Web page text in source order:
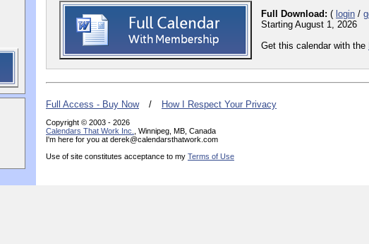
Full Download: ( login /
Starting August 1, 2026
Get this calendar with the
Full Access - Buy Now / How I Respect Your Privacy
Copyright © 2003 - 2026
Calendars That Work Inc.
, Winnipeg, MB, Canada
I'm here for you at derek@calendarsthatwork.com
Use of site constitutes acceptance to my Terms of Use